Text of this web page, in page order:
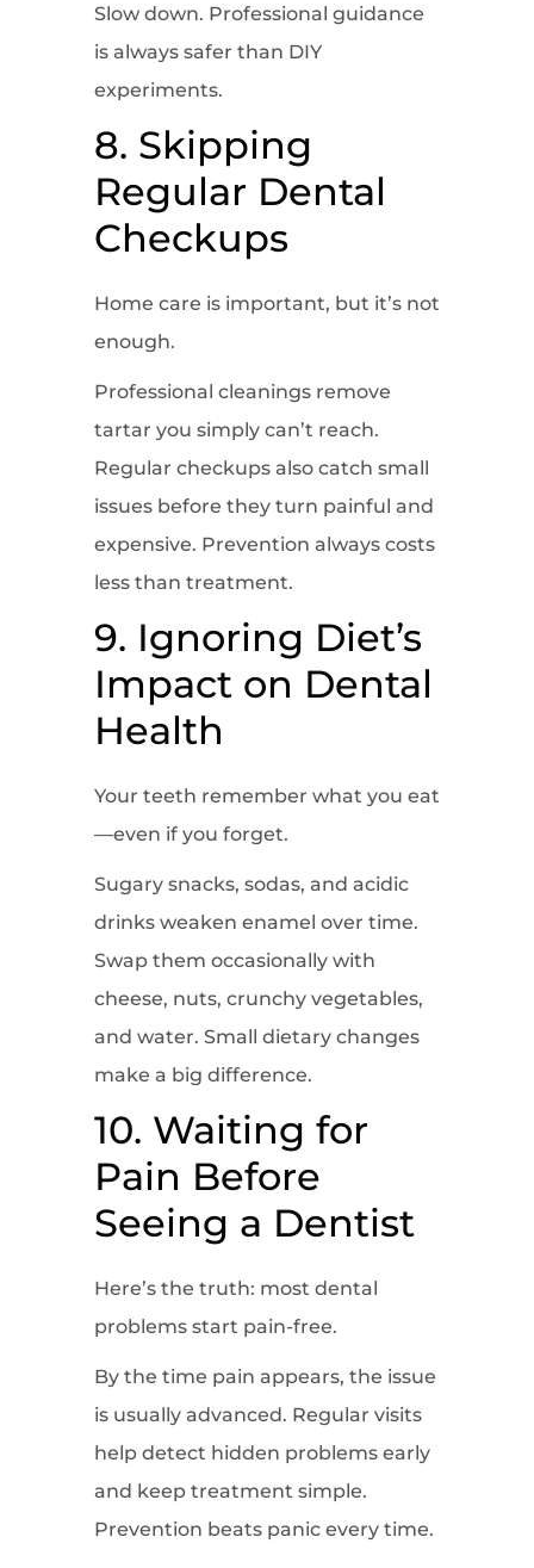
Slow down. Professional guidance
is always safer than DIY
experiments.
8. Skipping
Regular Dental
Checkups
Home care is important, but it’s not
enough.
Professional cleanings remove
tartar you simply can’t reach.
Regular checkups also catch small
issues before they turn painful and
expensive. Prevention always costs
less than treatment.
9. Ignoring Diet’s
Impact on Dental
Health
Your teeth remember what you eat
—even if you forget.
Sugary snacks, sodas, and acidic
drinks weaken enamel over time.
Swap them occasionally with
cheese, nuts, crunchy vegetables,
and water. Small dietary changes
make a big difference.
10. Waiting for
Pain Before
Seeing a Dentist
Here’s the truth: most dental
problems start pain-free.
By the time pain appears, the issue
is usually advanced. Regular visits
help detect hidden problems early
and keep treatment simple.
Prevention beats panic every time.